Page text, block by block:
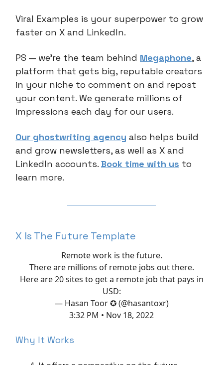
Viral Examples is your superpower to grow
faster on X and LinkedIn.
PS — we’re the team behind Megaphone, a
platform that gets big, reputable creators
in your niche to comment on and repost
your content. We generate millions of
impressions each day for our users.
Our ghostwriting agency also helps build
and grow newsletters, as well as X and
LinkedIn accounts. Book time with us to
learn more.
X Is The Future Template
Remote work is the future.
There are millions of remote jobs out there.
Here are 20 sites to get a remote job that pays in
USD:
— Hasan Toor ✪ (@hasantoxr)
3:32 PM • Nov 18, 2022
Why It Works